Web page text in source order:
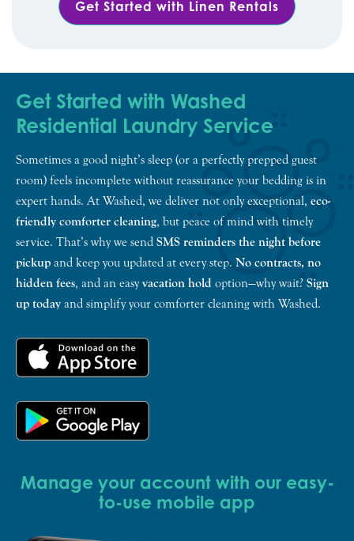
Get Started with Linen Rentals
Get Started with Washed
Residential Laundry Service
Sometimes a good night’s sleep (or a perfectly prepped guest
room) feels incomplete without reassurance your bedding is in
expert hands. At Washed, we deliver not only exceptional, eco-
friendly comforter cleaning, but peace of mind with timely
service. That’s why we send SMS reminders the night before
pickup and keep you updated at every step. No contracts, no
hidden fees, and an easyvacation hold option—why wait? Sign
up today and simplify your comforter cleaning with Washed.
Manage your account with our easy-
to-use mobile app